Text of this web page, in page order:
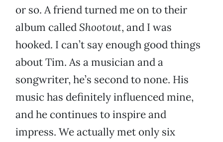
or so. A friend turned me on to their
album called Shootout, and I was
hooked. I can’t say enough good things
about Tim. As a musician and a
songwriter, he’s second to none. His
music has definitely influenced mine,
and he continues to inspire and
impress. We actually met only six